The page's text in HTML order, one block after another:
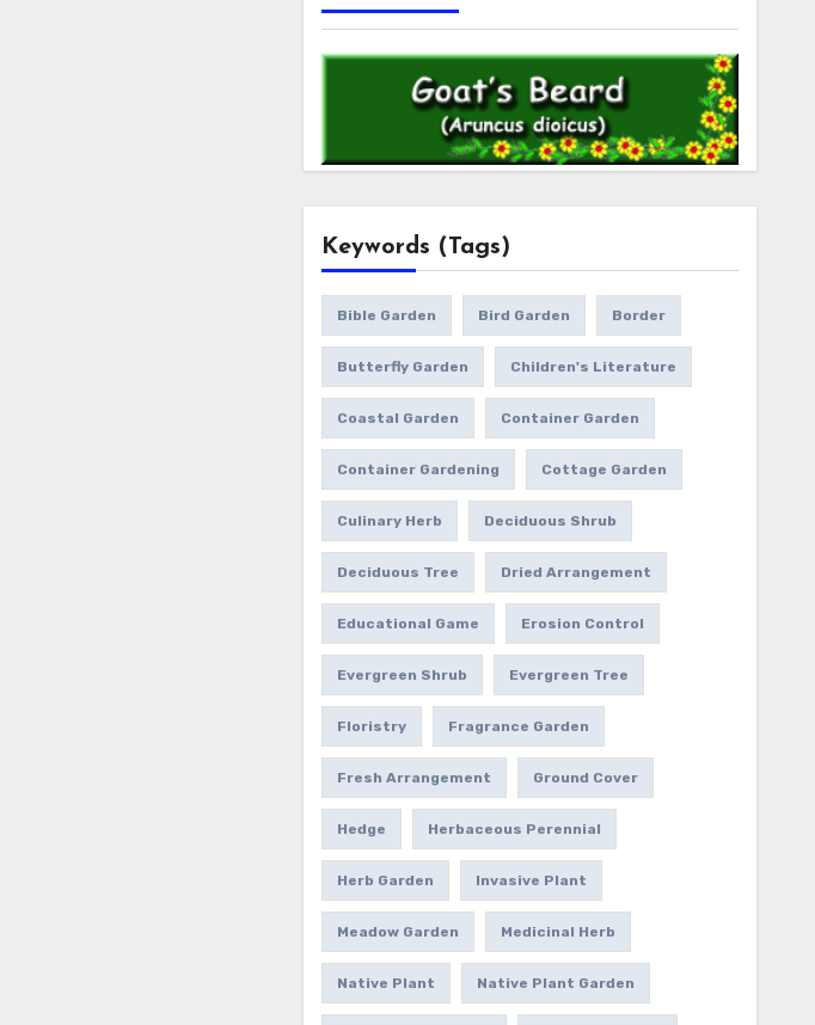
Keywords (Tags)
Bible Garden Bird Garden Border
Butterfly Garden Children's Literature
Coastal Garden Container Garden
Container Gardening Cottage Garden
Culinary Herb Deciduous Shrub
Deciduous Tree Dried Arrangement
Educational Game Erosion Control
Evergreen Shrub Evergreen Tree
Floristry Fragrance Garden
Fresh Arrangement Ground Cover
Hedge Herbaceous Perennial
Herb Garden Invasive Plant
Meadow Garden Medicinal Herb
Native Plant Native Plant Garden